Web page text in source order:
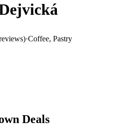
)·Coffee, Pastry
Deals